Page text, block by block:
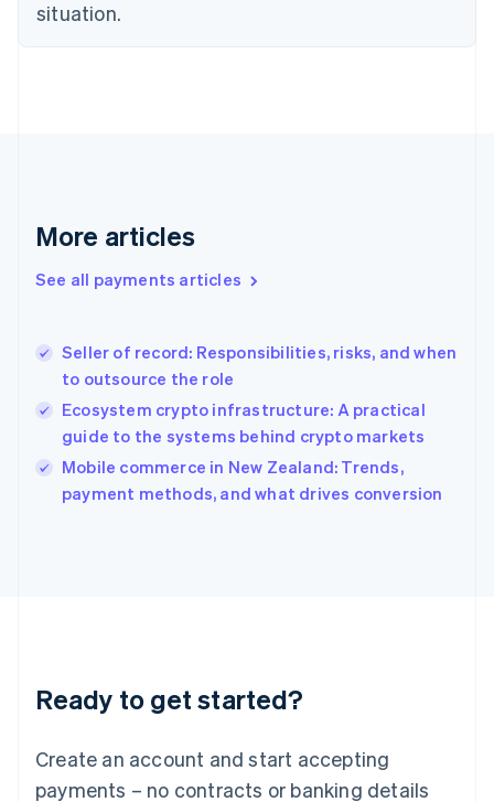
situation.
More articles
See all payments articles
Seller of record: Responsibilities, risks, and when
to outsource the role
Ecosystem crypto infrastructure: A practical
guide to the systems behind crypto markets
Mobile commerce in New Zealand: Trends,
payment methods, and what drives conversion
Ready to get started?
Create an account and start accepting
payments – no contracts or banking details
Estonia
Finland
Greece
Hong Kong SAR, China
English
India
Ireland
English
Italy
Japan
Luxembourg
Français DeutschEnglish
简体中文English